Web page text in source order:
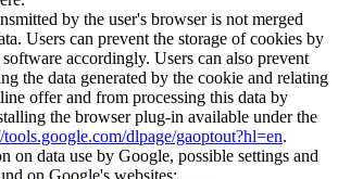
by the user's browser is not merged
Users can prevent the storage of cookies by
accordingly. Users can also prevent
the data generated by the cookie and relating
offer and from processing this data by
the browser plug-in available under the
tools.google.com/dlpage/gaoptout?hl=en.
on data use by Google, possible settings and
on Google's websites: